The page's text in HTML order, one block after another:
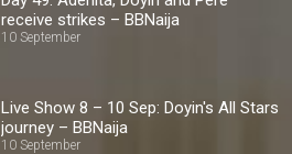
receive strikes – BBNaija
10 September
Live Show 8 – 10 Sep: Doyin's All Stars
journey – BBNaija
10 September